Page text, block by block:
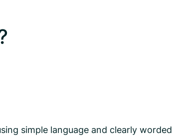
simple language and clearly worded